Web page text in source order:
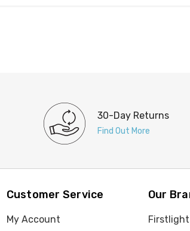
30-Day Returns
Find Out More
Customer Service
My Account
Our
Firstlight